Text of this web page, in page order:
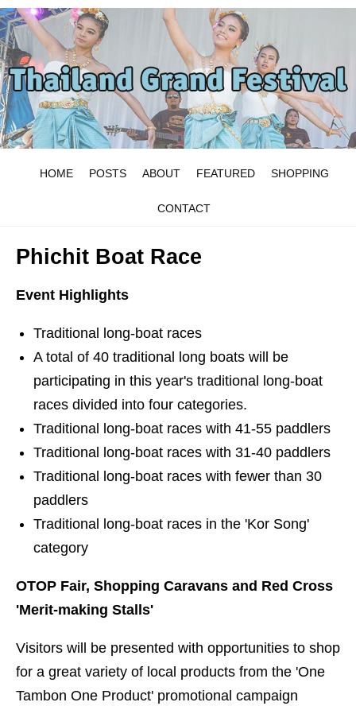
HOME POSTS ABOUT FEATURED SHOPPING
CONTACT
Phichit Boat Race
Event Highlights
Traditional long-boat races
A total of 40 traditional long boats will be
participating in this year's traditional long-boat
races divided into four categories.
Traditional long-boat races with 41-55 paddlers
Traditional long-boat races with 31-40 paddlers
Traditional long-boat races with fewer than 30
paddlers
Traditional long-boat races in the 'Kor Song'
category
OTOP Fair, Shopping Caravans and Red Cross
'Merit-making Stalls'
Visitors will be presented with opportunities to shop
for a great variety of local products from the 'One
Tambon One Product' promotional campaign